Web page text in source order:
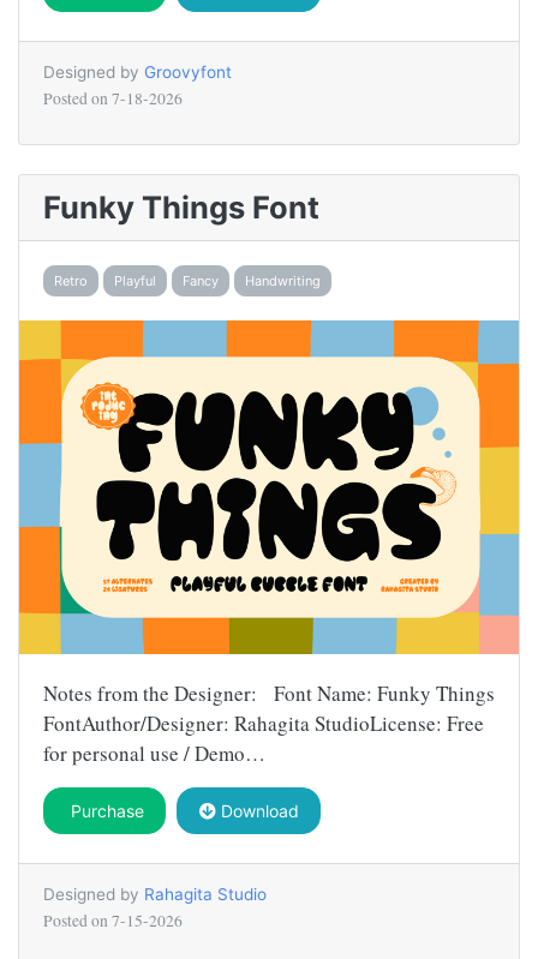
Designed by Groovyfont
Posted on 7-18-2026
Funky Things Font
Retro Playful Fancy Handwriting
Notes from the Designer: Font Name: Funky Things
FontAuthor/Designer: Rahagita StudioLicense: Free
for personal use / Demo…
Purchase Download
Designed by Rahagita Studio
Posted on 7-15-2026